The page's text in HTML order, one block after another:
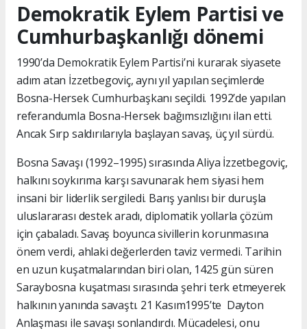
Demokratik Eylem Partisi ve
Cumhurbaşkanlığı dönemi
1990’da Demokratik Eylem Partisi’ni kurarak siyasete
adım atan İzzetbegoviç, aynı yıl yapılan seçimlerde
Bosna-Hersek Cumhurbaşkanı seçildi. 1992’de yapılan
referandumla Bosna-Hersek bağımsızlığını ilan etti.
Ancak Sırp saldırılarıyla başlayan savaş, üç yıl sürdü.
Bosna Savaşı (1992–1995) sırasında Aliya İzzetbegoviç,
halkını soykırıma karşı savunarak hem siyasi hem
insani bir liderlik sergiledi. Barış yanlısı bir duruşla
uluslararası destek aradı, diplomatik yollarla çözüm
için çabaladı. Savaş boyunca sivillerin korunmasına
önem verdi, ahlaki değerlerden taviz vermedi. Tarihin
en uzun kuşatmalarından biri olan, 1425 gün süren
Saraybosna kuşatması sırasında şehri terk etmeyerek
halkının yanında savaştı. 21 Kasım1995’te Dayton
Anlaşması ile savaşı sonlandırdı. Mücadelesi, onu